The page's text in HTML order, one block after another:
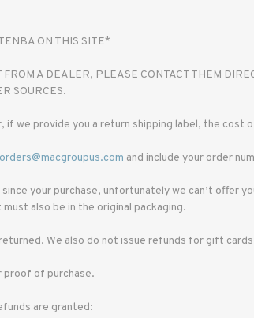
ON THIS SITE*
A DEALER, PLEASE CONTACT THEM
SOURCES.
we provide you a return shipping label, the
and include your order
your purchase, unfortunately we can’t offer
also be in the original packaging.
We also do not issue refunds for gift
proof of purchase.
are granted: